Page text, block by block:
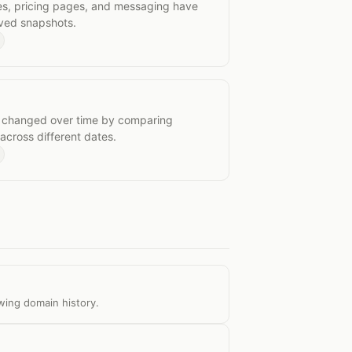
pricing pages, and messaging have
snapshots.
over time by comparing
different dates.
domain history.